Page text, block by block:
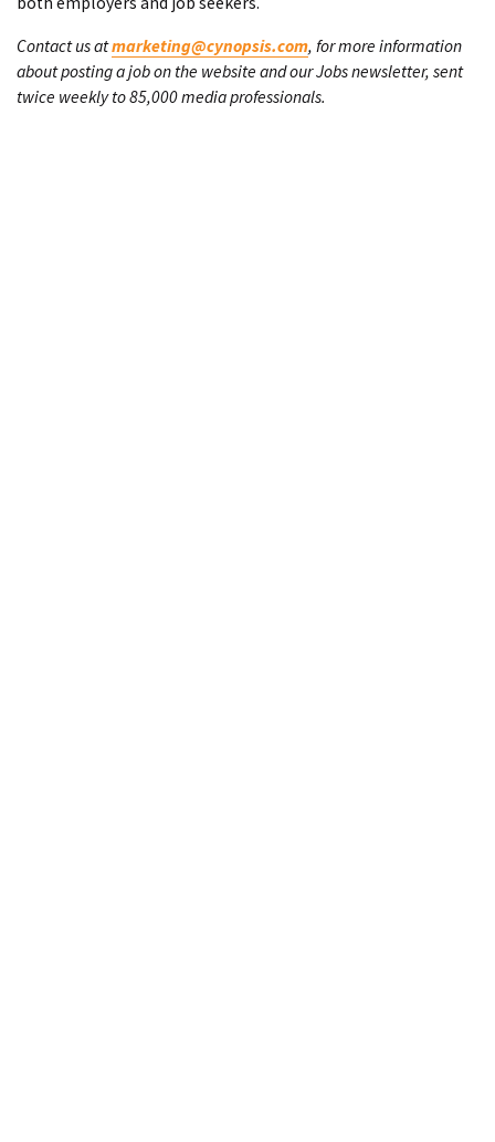
Contact us atmarketing@cynopsis.com, for more information
about posting a job on the website and our Jobs newsletter, sent
twice weekly to 85,000 media professionals.